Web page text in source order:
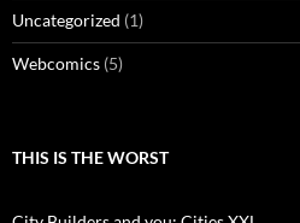
Uncategorized (1)
Webcomics (5)
THIS IS THE WORST